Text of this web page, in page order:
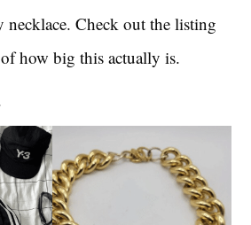
necklace. Check out the listing
how big this actually is.